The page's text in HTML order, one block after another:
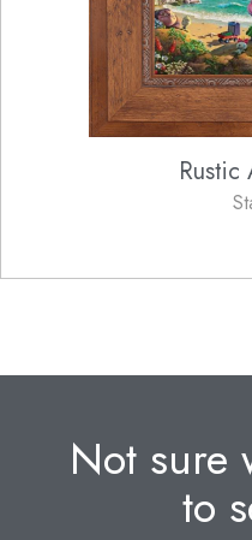
Rustic
Not sure
to